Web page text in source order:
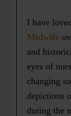
I have
Midwife
and
eyes of
changing
depictions
during the